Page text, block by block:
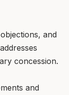
and
concession.
and